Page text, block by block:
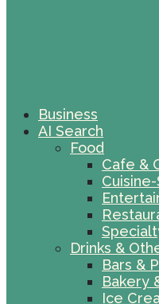
Business
AI Search
Food
Cafe &
Drinks &
Bars &
Bakery
Ice